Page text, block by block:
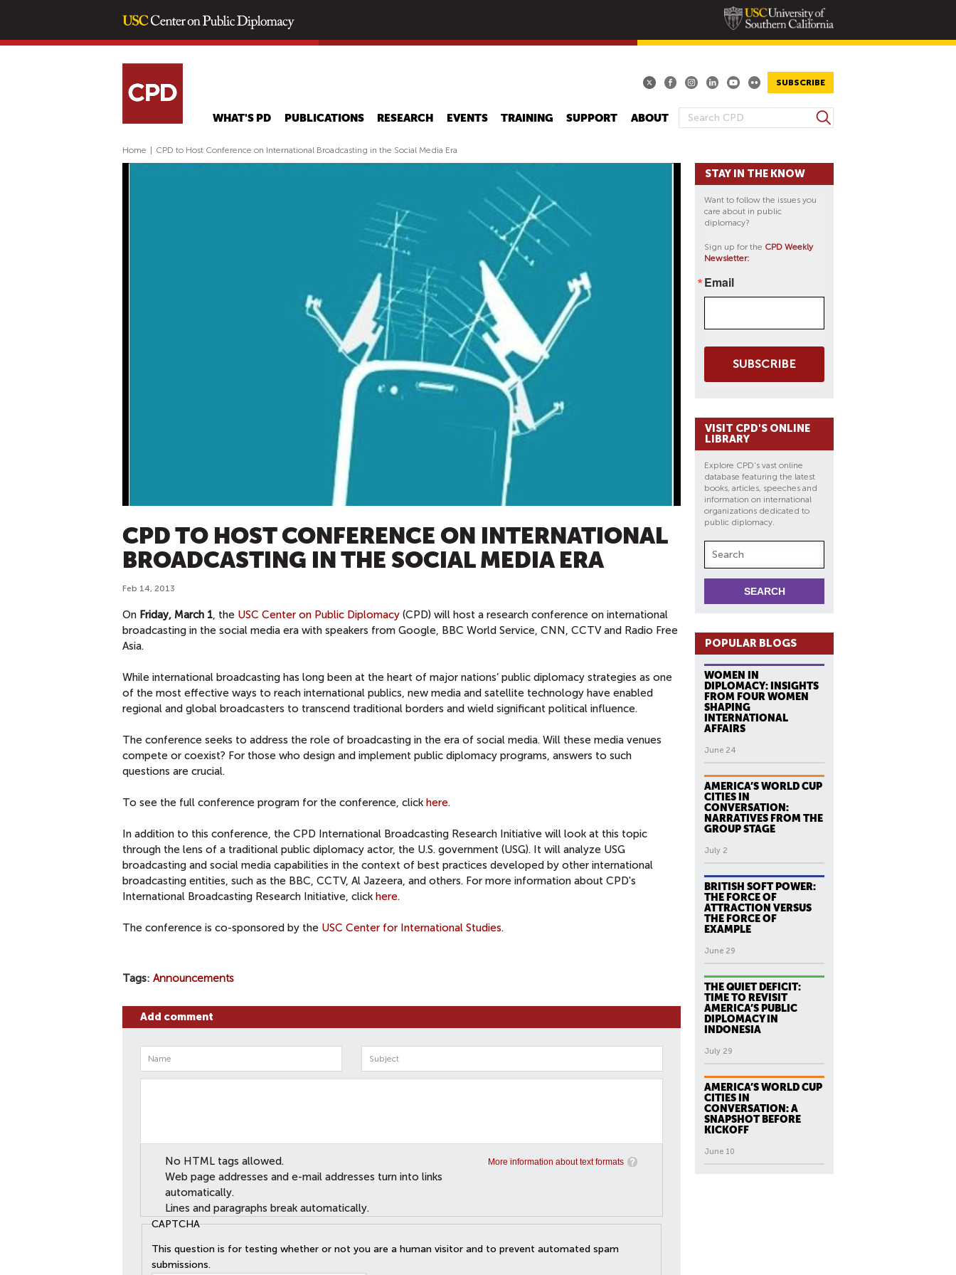
main
SUBSCRIBE
S
A
S
e
r
WHAT'S PD PUBLICATIONS RESEARCH EVENTS TRAINING SUPPORT ABOUT
Home CPD to Host Conference on International Broadcasting in the Social Media Era
CPD TO HOST CONFERENCE ON INTERNATIONAL
BROADCASTING IN THE SOCIAL MEDIA ERA
Feb 14, 2013
On Friday, March 1, the USC Center on Public Diplomacy (CPD) will host a research conference on international
broadcasting in the social media era with speakers from Google, BBC World Service, CNN, CCTV and Radio Free
Asia.
While international broadcasting has long been at the heart of major nations’ public diplomacy strategies as one
of the most effective ways to reach international publics, new media and satellite technology have enabled
regional and global broadcasters to transcend traditional borders and wield significant political influence.
The conference seeks to address the role of broadcasting in the era of social media. Will these media venues
compete or coexist? For those who design and implement public diplomacy programs, answers to such
questions are crucial.
To see the full conference program for the conference, click here.
In addition to this conference, the CPD International Broadcasting Research Initiative will look at this topic
through the lens of a traditional public diplomacy actor, the U.S. government (USG). It will analyze USG
broadcasting and social media capabilities in the context of best practices developed by other international
broadcasting entities, such as the BBC, CCTV, Al Jazeera, and others. For more information about CPD's
International Broadcasting Research Initiative, click here.
The conference is co-sponsored by the USC Center for International Studies.
Tags Announcements
Add comment
More information about text formats
No HTML tags allowed.
Web page addresses and e-mail addresses turn into links
automatically.
Lines and paragraphs break automatically.
CAPTCHA
This question is for testing whether or not you are a human visitor and to prevent automated spam
submissions.
STAY IN THE KNOW
Want to follow the issues you
care about in public
diplomacy?
Sign up for the CPD Weekly
Newsletter:
Email
SUBSCRIBE
VISIT CPD'S ONLINE
LIBRARY
Explore CPD's vast online
database featuring the latest
books, articles, speeches and
information on international
organizations dedicated to
public diplomacy.
POPULAR BLOGS
WOMEN IN
DIPLOMACY: INSIGHTS
FROM FOUR WOMEN
SHAPING
INTERNATIONAL
AFFAIRS
June 24
AMERICA’S WORLD CUP
CITIES IN
CONVERSATION:
NARRATIVES FROM THE
GROUP STAGE
July 2
BRITISH SOFT POWER:
THE FORCE OF
ATTRACTION VERSUS
THE FORCE OF
EXAMPLE
June 29
THE QUIET DEFICIT:
TIME TO REVISIT
AMERICA’S PUBLIC
DIPLOMACY IN
INDONESIA
July 29
AMERICA’S WORLD CUP
CITIES IN
CONVERSATION: A
SNAPSHOT BEFORE
KICKOFF
June 10